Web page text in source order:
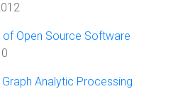
Open Source Software
Analytic Processing